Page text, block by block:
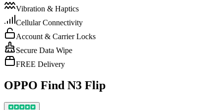
Vibration & Haptics
Cellular Connectivity
Account & Carrier Locks
Secure Data Wipe
FREE Delivery
OPPO Find N3 Flip